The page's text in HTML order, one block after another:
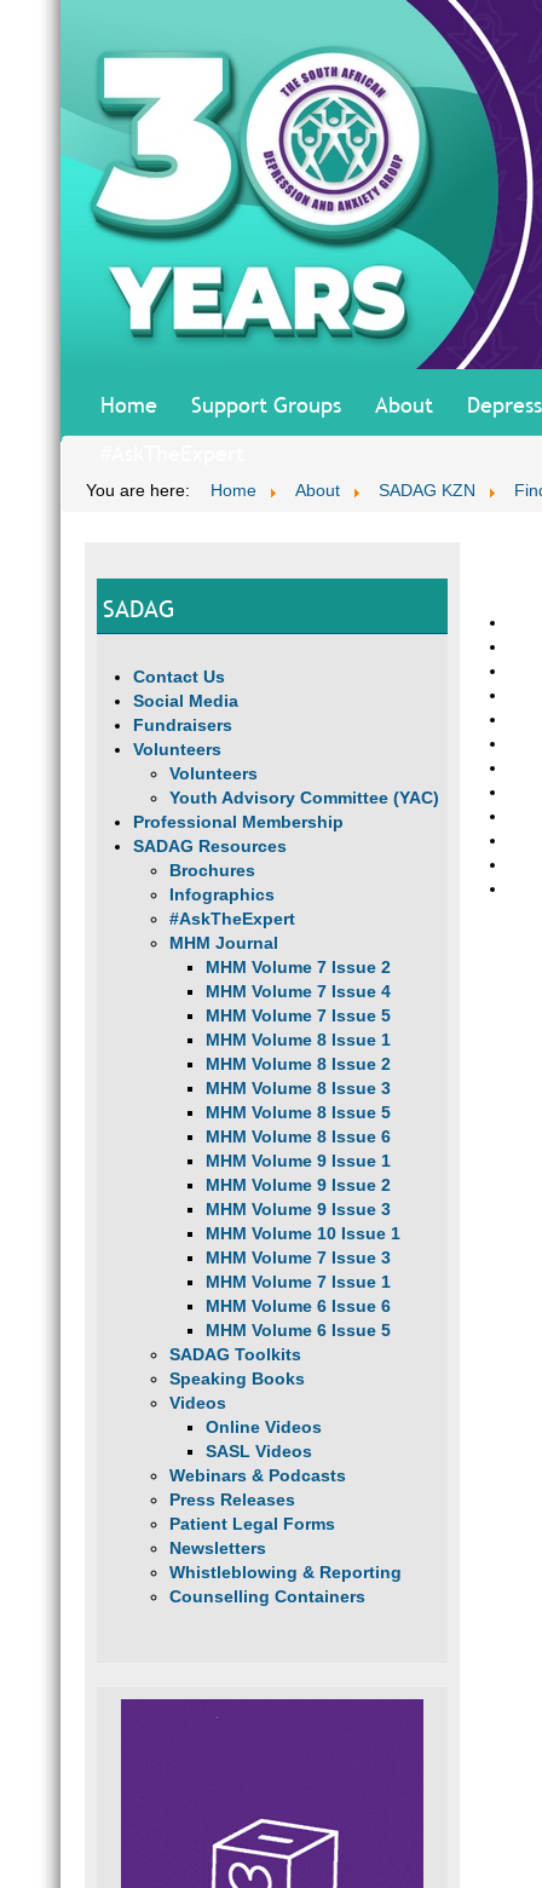
Home Support Groups About
You are here: Home About SADAG KZN
SADAG
Contact Us
Social Media
Fundraisers
Volunteers
Volunteers
Youth Advisory Committee (YAC)
Professional Membership
SADAG Resources
Brochures
Infographics
#AskTheExpert
MHM Journal
MHM Volume 7 Issue 2
MHM Volume 7 Issue 4
MHM Volume 7 Issue 5
MHM Volume 8 Issue 1
MHM Volume 8 Issue 2
MHM Volume 8 Issue 3
MHM Volume 8 Issue 5
MHM Volume 8 Issue 6
MHM Volume 9 Issue 1
MHM Volume 9 Issue 2
MHM Volume 9 Issue 3
MHM Volume 10 Issue 1
MHM Volume 7 Issue 3
MHM Volume 7 Issue 1
MHM Volume 6 Issue 6
MHM Volume 6 Issue 5
SADAG Toolkits
Speaking Books
Videos
Online Videos
SASL Videos
Webinars & Podcasts
Press Releases
Patient Legal Forms
Newsletters
Whistleblowing & Reporting
Counselling Containers